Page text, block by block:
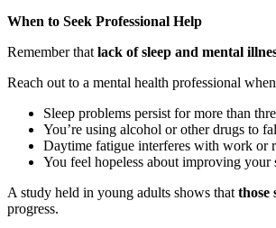
When to Seek Professional Help
Remember that lack of sleep and mental
Reach out to a mental health professional
Sleep problems persist for more than
You’re using alcohol or other drugs to
Daytime fatigue interferes with work or
You feel hopeless about improving your
A study held in young adults shows that those
progress.